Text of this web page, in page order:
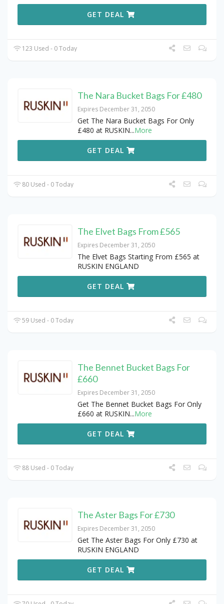
GET DEAL
123 Used - 0 Today
The Nara Bucket Bags For £480
Expires December 31, 2050
Get The Nara Bucket Bags For Only
£480 at RUSKIN...More
GET DEAL
80 Used - 0 Today
The Elvet Bags From £565
Expires December 31, 2050
The Elvet Bags Starting From £565 at
RUSKIN ENGLAND
GET DEAL
59 Used - 0 Today
The Bennet Bucket Bags For
£660
Expires December 31, 2050
Get The Bennet Bucket Bags For Only
£660 at RUSKIN...More
GET DEAL
88 Used - 0 Today
The Aster Bags For £730
Expires December 31, 2050
Get The Aster Bags For Only £730 at
RUSKIN ENGLAND
GET DEAL